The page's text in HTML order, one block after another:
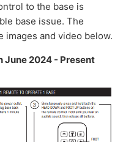
to the base is
base issue. The
images and video below.
June 2024 - Present